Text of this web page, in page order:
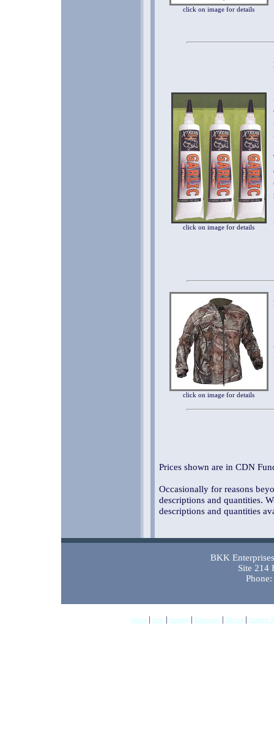
click on image for details
click on image for details
click on image for details
Prices shown are in CDN
Occasionally for reasons
descriptions and quantities.
descriptions and quantities
BKK
Site 214
Home | New | Hunting | Workwear| Gloves | Outdoor